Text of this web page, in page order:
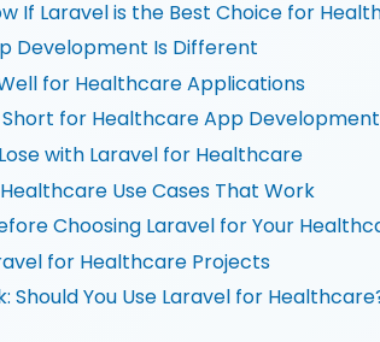
If Laravel is the Best Choice for
Development Is Different
for Healthcare Applications
Short for Healthcare App Development
with Laravel for Healthcare
Use Cases That Work
Choosing Laravel for Your
for Healthcare Projects
Should You Use Laravel for